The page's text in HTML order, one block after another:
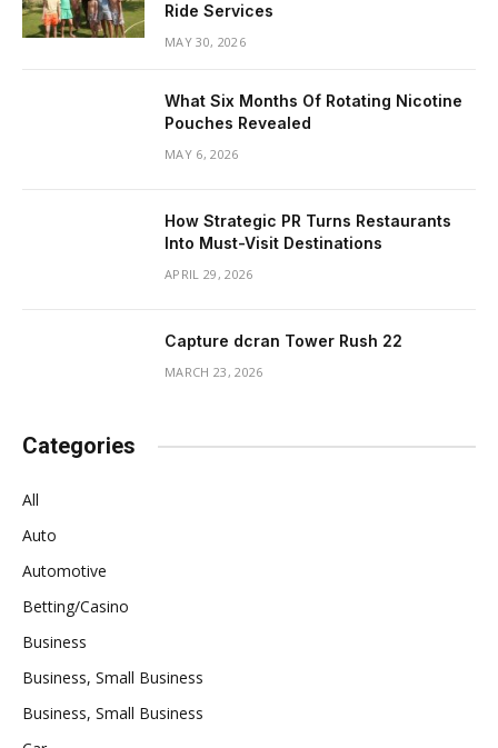
Ride Services
MAY 30, 2026
What Six Months Of Rotating Nicotine
Pouches Revealed
MAY 6, 2026
How Strategic PR Turns Restaurants
Into Must-Visit Destinations
APRIL 29, 2026
Capture dcran Tower Rush 22
MARCH 23, 2026
Categories
All
Auto
Automotive
Betting/Casino
Business
Business, Small Business
Business, Small Business